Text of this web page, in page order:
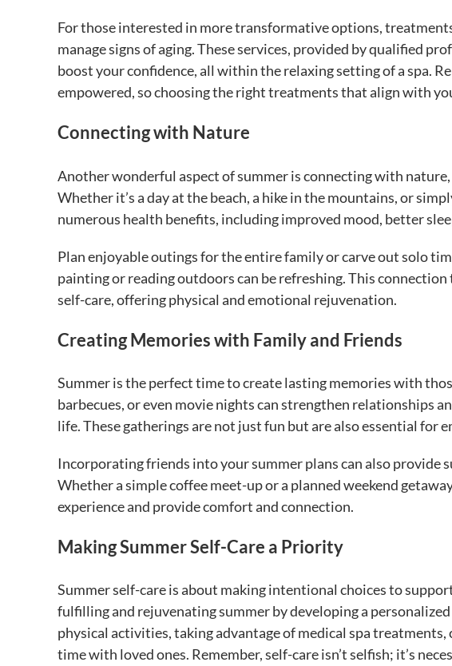
For those interested in more transformative options,
manage signs of aging. These services, provided by qualified
boost your confidence, all within the relaxing setting of a spa.
empowered, so choosing the right treatments that align with
Connecting with Nature
Another wonderful aspect of summer is connecting with
Whether it’s a day at the beach, a hike in the mountains, or
numerous health benefits, including improved mood, better
Plan enjoyable outings for the entire family or carve out solo
painting or reading outdoors can be refreshing. This
self-care, offering physical and emotional rejuvenation.
Creating Memories with Family and Friends
Summer is the perfect time to create lasting memories with
barbecues, or even movie nights can strengthen relationships
life. These gatherings are not just fun but are also essential for
Incorporating friends into your summer plans can also provide
Whether a simple coffee meet-up or a planned weekend
experience and provide comfort and connection.
Making Summer Self-Care a Priority
Summer self-care is about making intentional choices to
fulfilling and rejuvenating summer by developing a
physical activities, taking advantage of medical spa
time with loved ones. Remember, self-care isn’t selfish; it’s